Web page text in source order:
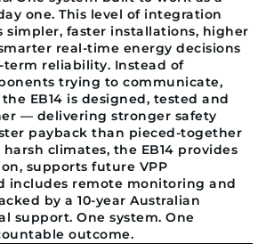
one. This level of integration
simpler, faster installations, higher
real-time energy decisions
reliability. Instead of
trying to communicate,
EB14 is designed, tested and
— delivering stronger safety
payback than pieced-together
climates, the EB14 provides
supports future VPP
includes remote monitoring and
by a 10-year Australian
support. One system. One
outcome.